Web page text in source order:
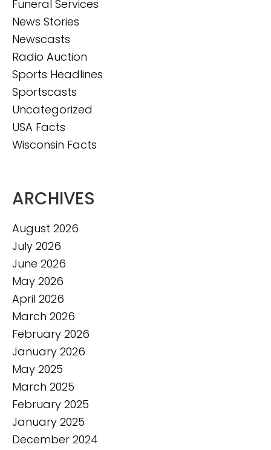
Funeral Services
News Stories
Newscasts
Radio Auction
Sports Headlines
Sportscasts
Uncategorized
USA Facts
Wisconsin Facts
ARCHIVES
August 2026
July 2026
June 2026
May 2026
April 2026
March 2026
February 2026
January 2026
May 2025
March 2025
February 2025
January 2025
December 2024